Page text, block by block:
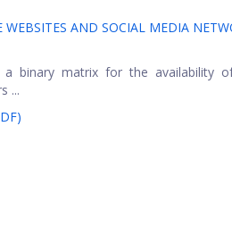
WEBSITES AND SOCIAL MEDIA
a binary matrix for the availability
...